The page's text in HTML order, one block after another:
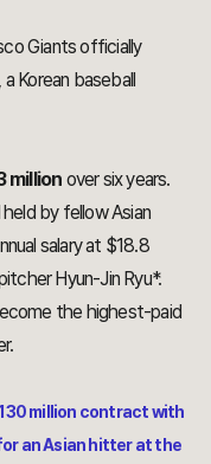
Giants officially
Korean baseball
million over six years.
by fellow Asian
salary at $18.8
Hyun-Jin Ryu*.
the highest-paid
million contract with
an Asian hitter at the